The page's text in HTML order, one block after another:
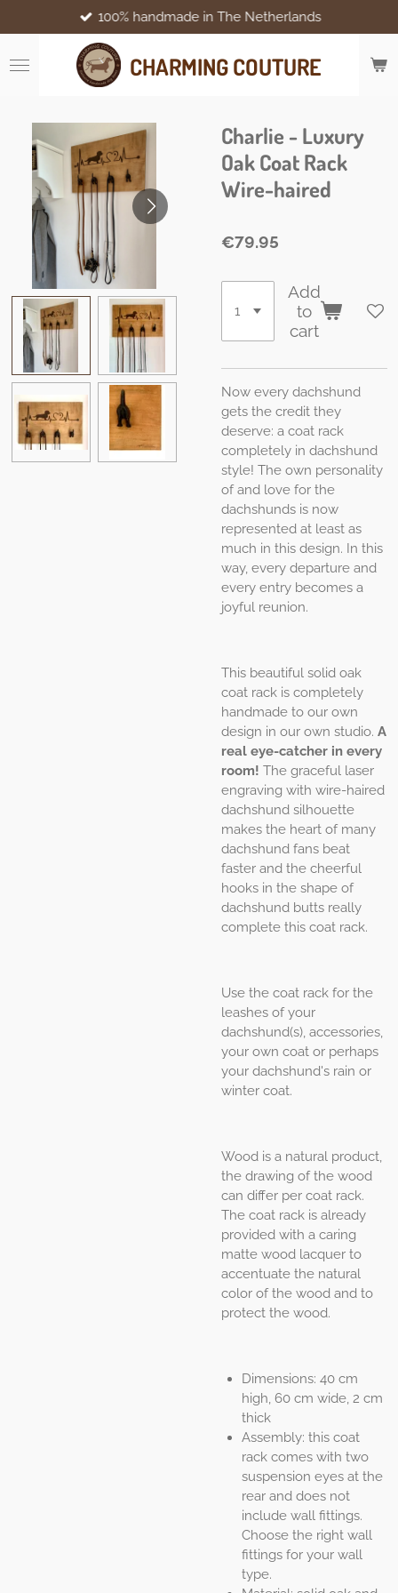
to
main
content
CHARMING COUTURE
100% handmade in The Netherlands
Charlie - Luxury
Oak Coat Rack
Wire-haired
€79.95
Add
to
cart
Now every dachshund
gets the credit they
deserve: a coat rack
completely in dachshund
style! The own personality
of and love for the
dachshunds is now
represented at least as
much in this design. In this
way, every departure and
every entry becomes a
joyful reunion.
This beautiful solid oak
coat rack is completely
handmade to our own
design in our own studio. A
real eye-catcher in every
room! The graceful laser
engraving with wire-haired
dachshund silhouette
makes the heart of many
dachshund fans beat
faster and the cheerful
hooks in the shape of
dachshund butts really
complete this coat rack.
Use the coat rack for the
leashes of your
dachshund(s), accessories,
your own coat or perhaps
your dachshund's rain or
winter coat.
Wood is a natural product,
the drawing of the wood
can differ per coat rack.
The coat rack is already
provided with a caring
matte wood lacquer to
accentuate the natural
color of the wood and to
protect the wood.
Dimensions: 40 cm
high, 60 cm wide, 2 cm
thick
Assembly: this coat
rack comes with two
suspension eyes at the
rear and does not
include wall fittings.
Choose the right wall
fittings for your wall
type.